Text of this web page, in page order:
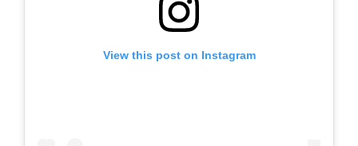
View this post on Instagram